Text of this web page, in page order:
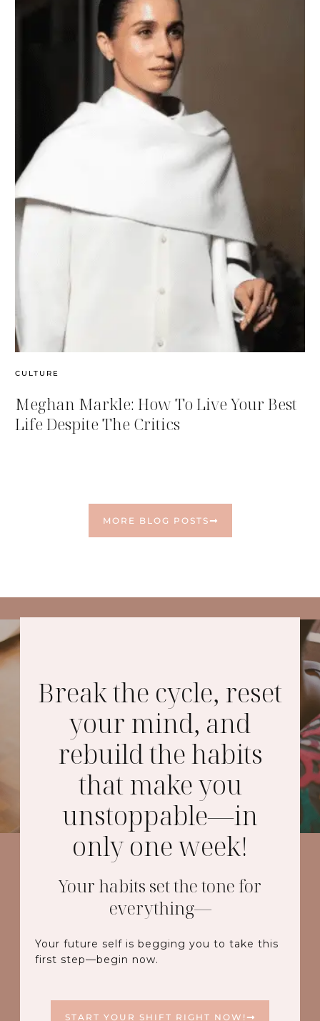
CULTURE
Meghan Markle: How To Live Your Best
Life Despite The Critics
MORE BLOG POSTS
Break the cycle, reset
your mind, and
rebuild the habits
that make you
unstoppable—in
only one week!
Your habits set the tone for
everything—
Your future self is begging you to take this
first step—begin now.
START YOUR SHIFT RIGHT NOW!